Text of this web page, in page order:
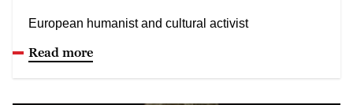
European humanist and cultural activist
Read more